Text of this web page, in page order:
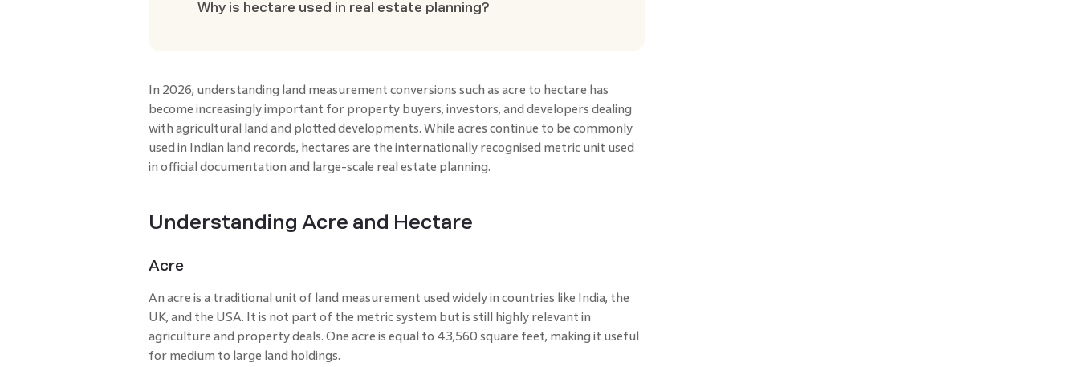
Why is hectare used in real estate planning?
In 2026, understanding land measurement conversions such as acre to hectare has
become increasingly important for property buyers, investors, and developers dealing
with agricultural land and plotted developments. While acres continue to be commonly
used in Indian land records, hectares are the internationally recognised metric unit used
in official documentation and large-scale real estate planning.
Understanding Acre and Hectare
Acre
An acre is a traditional unit of land measurement used widely in countries like India, the
UK, and the USA. It is not part of the metric system but is still highly relevant in
agriculture and property deals. One acre is equal to 43,560 square feet, making it useful
for medium to large land holdings.